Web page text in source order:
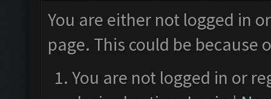
You are either not logged in
page. This could be
You are not logged in or